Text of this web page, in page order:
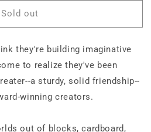
Sold out
they're building imaginative
to realize they've been
a sturdy, solid friendship--
winning creators.
out of blocks, cardboard,